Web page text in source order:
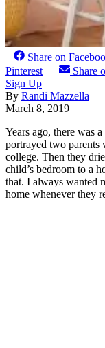
Share on
Pinterest
Share
Sign Up
By Randi Mazzella
March 8, 2019
Years ago, there was
portrayed two
college. Then they
child’s bedroom to a
that. I always wanted
home whenever they